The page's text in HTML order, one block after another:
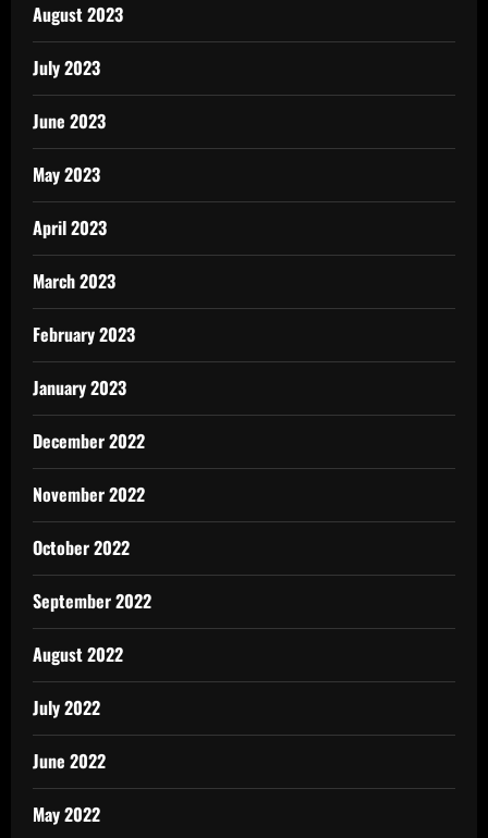
August 2023
July 2023
June 2023
May 2023
April 2023
March 2023
February 2023
January 2023
December 2022
November 2022
October 2022
September 2022
August 2022
July 2022
June 2022
May 2022